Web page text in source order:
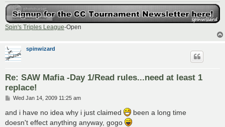
Spin's Triples League-Open
spinwizard
Re: SAW Mafia -Day 1/Read rules...need at least 1
replace!
P
s
t
Wed Jan 14, 2009 11:25 am
and i have no idea why i just claimed
been a long time
doesn't effect anything anyway, gogo